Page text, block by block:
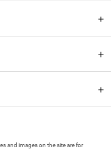
and images on the site are for